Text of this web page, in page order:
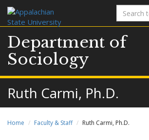
Search
terms
Department of
Sociology
Ruth Carmi, Ph.D.
Home Faculty & Staff Ruth Carmi, Ph.D.